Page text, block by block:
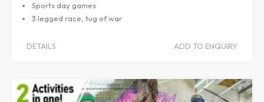
Sports day games
3 legged race, tug of war
DETAILS ADD TO ENQUIRY